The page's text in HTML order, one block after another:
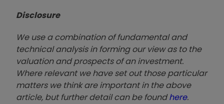
Disclosure
We use a combination of fundamental and
technical analysis in forming our view as to the
valuation and prospects of an investment.
Where relevant we have set out those particular
matters we think are important in the above
article, but further detail can be foundhere.